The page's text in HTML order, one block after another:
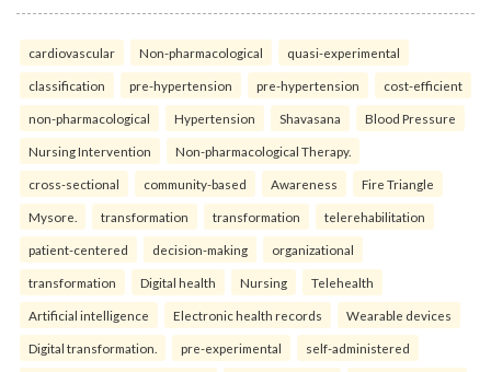
cardiovascular Non-pharmacological quasi-experimental
classification pre-hypertension pre-hypertension cost-efficient
non-pharmacological Hypertension Shavasana Blood Pressure
Nursing Intervention Non-pharmacological Therapy.
cross-sectional community-based Awareness Fire Triangle
Mysore. transformation transformation telerehabilitation
patient-centered decision-making organizational
transformation Digital health Nursing Telehealth
Artificial intelligence Electronic health records Wearable devices
Digital transformation. pre-experimental self-administered